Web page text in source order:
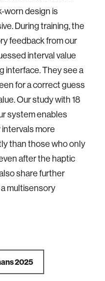
worn design is
During training, the
feedback from our
interval value
interface. They see a
for a correct guess
Our study with 18
system enables
more
than those who only
after the haptic
share further
multisensory
2025